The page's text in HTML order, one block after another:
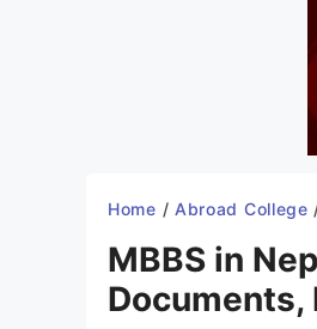
Home / Abroad College
MBBS in
Documents,